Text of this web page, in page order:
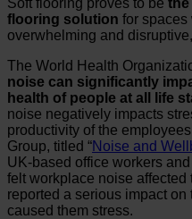
flooring solution for spaces
overwhelming and
The World Health
noise can significantly
health of people at all life
noise negatively impacts
productivity of the
Group, titled “Noise and
UK-based office workers
felt workplace noise
reported a serious impact
caused them stress.